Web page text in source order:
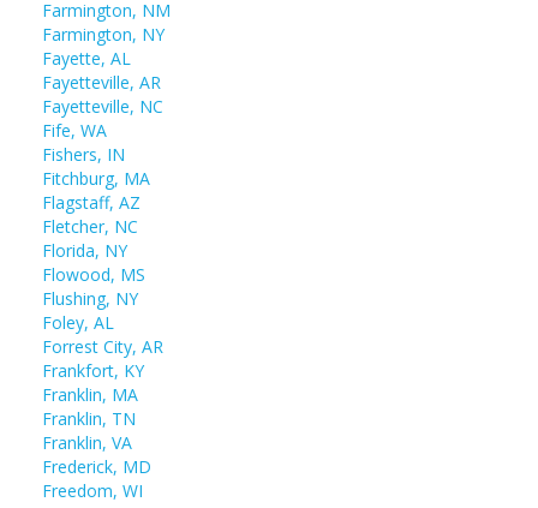
Farmington, NM
Farmington, NY
Fayette, AL
Fayetteville, AR
Fayetteville, NC
Fife, WA
Fishers, IN
Fitchburg, MA
Flagstaff, AZ
Fletcher, NC
Florida, NY
Flowood, MS
Flushing, NY
Foley, AL
Forrest City, AR
Frankfort, KY
Franklin, MA
Franklin, TN
Franklin, VA
Frederick, MD
Freedom, WI